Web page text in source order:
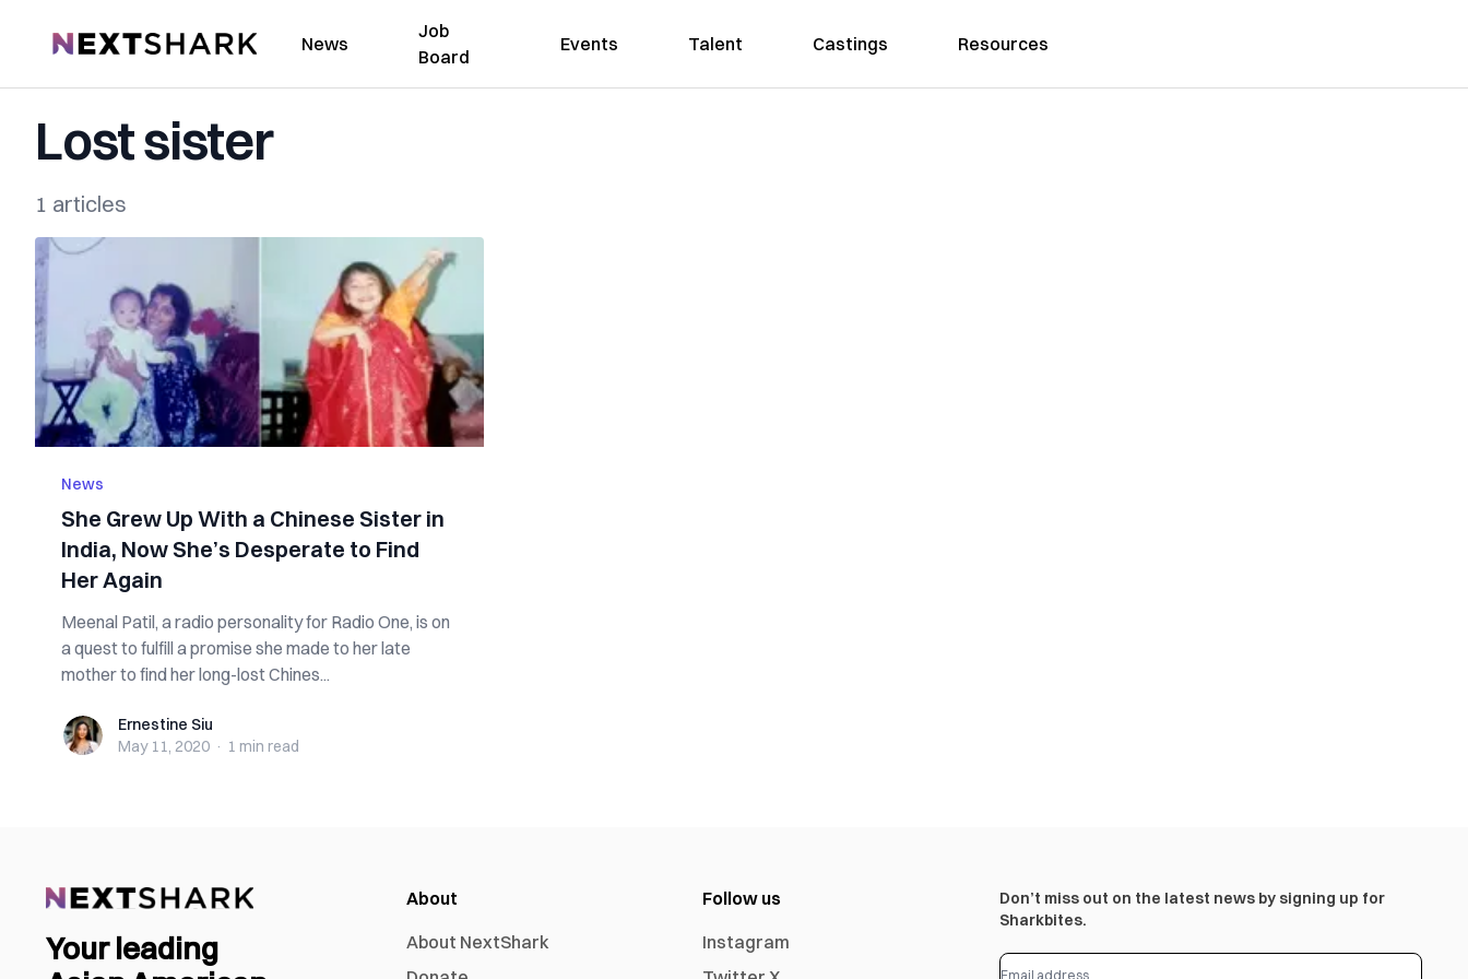
NextShark News
Job
Board
Events Talent Castings Resources
Lost sister
1 articles
News
She Grew Up With a Chinese Sister in
India, Now She’s Desperate to Find
Her Again
Meenal Patil, a radio personality for Radio One, is on
a quest to fulfill a promise she made to her late
mother to find her long-lost Chines...
Ernestine SiuErnestine Siu
May 11, 2020 · 1 min read
Your leading
About
About NextShark
Follow us
Instagram
Don’t miss out on the latest news by signing up for
Sharkbites.